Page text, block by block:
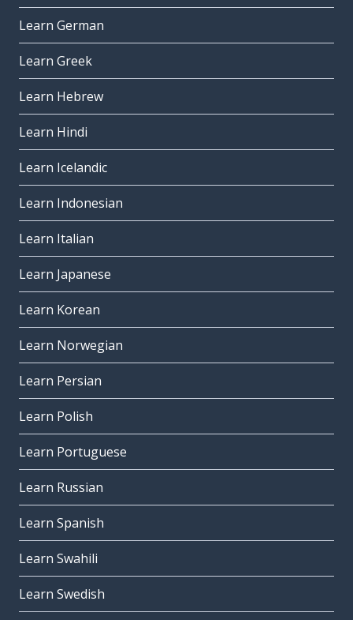
Learn German
Learn Greek
Learn Hebrew
Learn Hindi
Learn Icelandic
Learn Indonesian
Learn Italian
Learn Japanese
Learn Korean
Learn Norwegian
Learn Persian
Learn Polish
Learn Portuguese
Learn Russian
Learn Spanish
Learn Swahili
Learn Swedish